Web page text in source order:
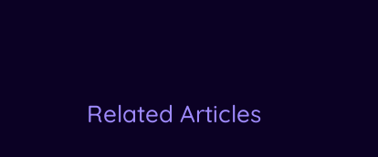
Related Articles